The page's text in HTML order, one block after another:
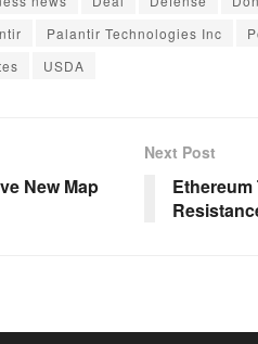
Palantir Technologies Inc
USDA
New Map
Next Post